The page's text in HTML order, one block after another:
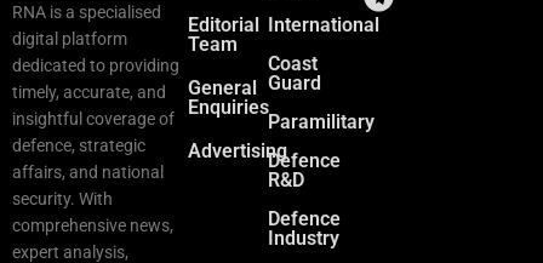
RNA is a specialised
digital platform
dedicated to providing
timely, accurate, and
insightful coverage of
defence, strategic
affairs, and national
security. With
comprehensive news,
expert analysis,
Editorial
Team
General
Enquiries
Advertising
International
Coast
Guard
Paramilitary
Defence
R&D
Defence
Industry